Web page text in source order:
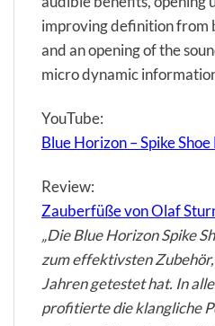
improving definition from
and an opening of the
micro dynamic
YouTube:
Blue Horizon – Spike
Review:
Zauberfüße von Olaf
„Die Blue Horizon Spike
zum effektivsten
Jahren getestet hat. In
profitierte die klangliche